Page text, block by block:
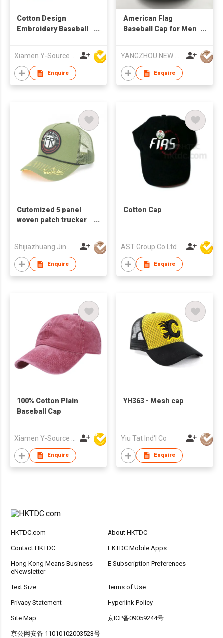
Cotton Design
Embroidery Baseball
Enquire
American Flag
Baseball Cap for Men
Dad Hat
Enquire
Cutomized 5 panel
woven patch trucker
Shijiazhuang Jinwin Import and Export Trade Co., Ltd
Enquire
Cotton Cap
AST Group Co Ltd
Enquire
100% Cotton Plain
Baseball Cap
Enquire
YH363 - Mesh cap
Yiu Tat Ind'l Co
Enquire
HKTDC.com About HKTDC
Contact HKTDC HKTDC Mobile Apps
Hong Kong Means Business
eNewsletter
E-Subscription Preferences
Text Size Terms of Use
Privacy Statement Hyperlink Policy
Site Map 京ICP备09059244号
京公网安备 11010102003523号